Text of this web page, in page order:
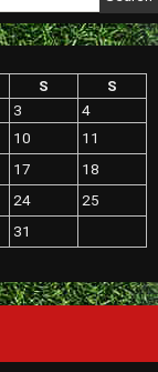
S
S
3
4
10
11
17
18
24
25
31